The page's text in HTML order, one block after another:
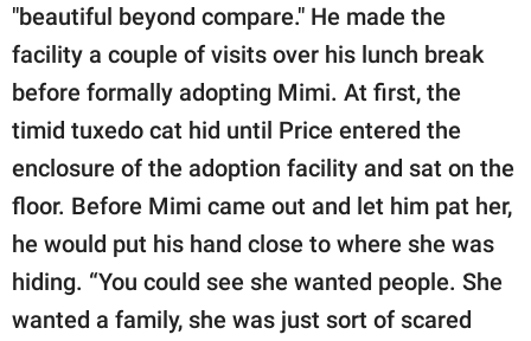
"beautiful beyond compare." He made the
facility a couple of visits over his lunch break
before formally adopting Mimi. At first, the
timid tuxedo cat hid until Price entered the
enclosure of the adoption facility and sat on the
floor. Before Mimi came out and let him pat her,
he would put his hand close to where she was
hiding. “You could see she wanted people. She
wanted a family, she was just sort of scared